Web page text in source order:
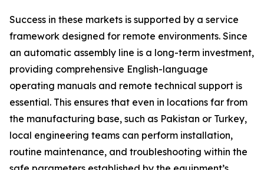
Success in these markets is supported by a service
framework designed for remote environments. Since
an automatic assembly line is a long-term investment,
providing comprehensive English-language
operating manuals and remote technical support is
essential. This ensures that even in locations far from
the manufacturing base, such as Pakistan or Turkey,
local engineering teams can perform installation,
routine maintenance, and troubleshooting within the